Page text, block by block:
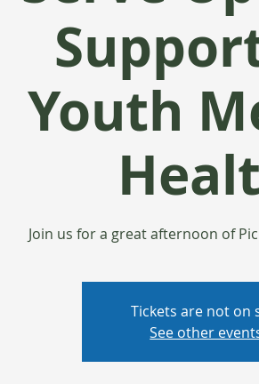
Youth
Join us for a great afternoon of
Tickets are not on
See other